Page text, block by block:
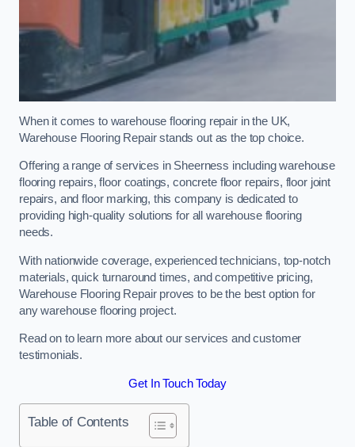
When it comes to warehouse flooring repair in the UK,
Warehouse Flooring Repair stands out as the top choice.
Offering a range of services in Sheerness including warehouse
flooring repairs, floor coatings, concrete floor repairs, floor joint
repairs, and floor marking, this company is dedicated to
providing high-quality solutions for all warehouse flooring
needs.
With nationwide coverage, experienced technicians, top-notch
materials, quick turnaround times, and competitive pricing,
Warehouse Flooring Repair proves to be the best option for
any warehouse flooring project.
Read on to learn more about our services and customer
testimonials.
Get In Touch Today
Table of Contents